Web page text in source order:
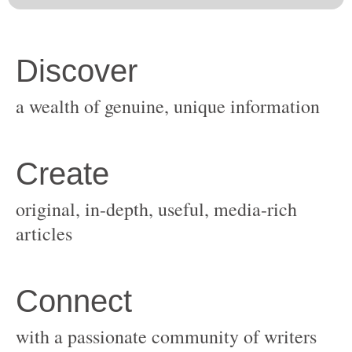
original, in-depth, useful, media-rich
with a passionate community of writers